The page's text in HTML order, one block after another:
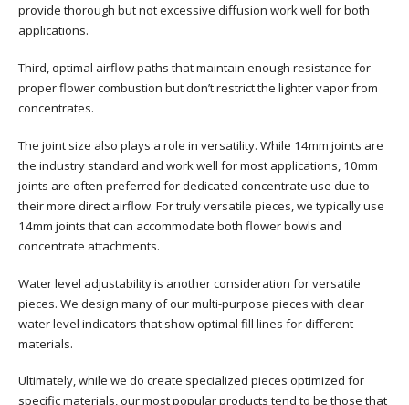
provide thorough but not excessive diffusion work well for both
applications.
Third, optimal airflow paths that maintain enough resistance for
proper flower combustion but don’t restrict the lighter vapor from
concentrates.
The joint size also plays a role in versatility. While 14mm joints are
the industry standard and work well for most applications, 10mm
joints are often preferred for dedicated concentrate use due to
their more direct airflow. For truly versatile pieces, we typically use
14mm joints that can accommodate both flower bowls and
concentrate attachments.
Water level adjustability is another consideration for versatile
pieces. We design many of our multi-purpose pieces with clear
water level indicators that show optimal fill lines for different
materials.
Ultimately, while we do create specialized pieces optimized for
specific materials, our most popular products tend to be those that